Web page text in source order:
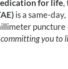
for life,
is a same-
you to